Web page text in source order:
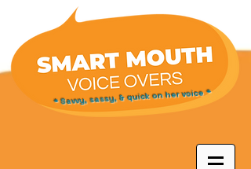
* Savvy, sassy, & quick on her voice *